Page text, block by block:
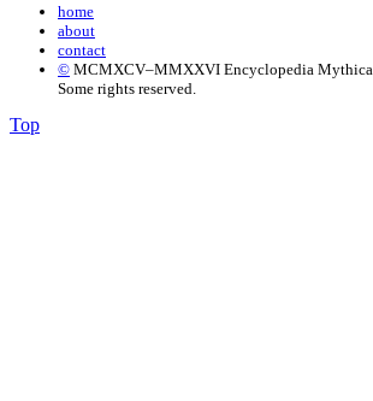
home
about
contact
© MCMXCV–MMXXVI Encyclopedia Mythica.
Some rights reserved.
Top